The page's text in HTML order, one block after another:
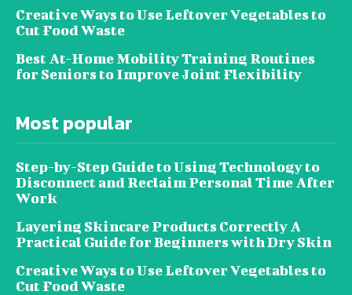
Creative Ways to Use Leftover Vegetables to
Cut Food Waste
Best At-Home Mobility Training Routines
for Seniors to Improve Joint Flexibility
Most popular
Step-by-Step Guide to Using Technology to
Disconnect and Reclaim Personal Time After
Work
Layering Skincare Products Correctly A
Practical Guide for Beginners with Dry Skin
Creative Ways to Use Leftover Vegetables to
Cut Food Waste